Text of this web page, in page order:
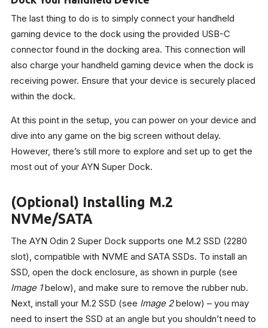
The last thing to do is to simply connect your handheld
gaming device to the dock using the provided USB-C
connector found in the docking area. This connection will
also charge your handheld gaming device when the dock is
receiving power. Ensure that your device is securely placed
within the dock.
At this point in the setup, you can power on your device and
dive into any game on the big screen without delay.
However, there’s still more to explore and set up to get the
most out of your AYN Super Dock.
(Optional) Installing M.2
NVMe/SATA
The AYN Odin 2 Super Dock supports one M.2 SSD (2280
slot), compatible with NVME and SATA SSDs. To install an
SSD, open the dock enclosure, as shown in purple (see
Image 1below), and make sure to remove the rubber nub.
Next, install your M.2 SSD (see Image 2below) – you may
need to insert the SSD at an angle but you shouldn’t need to